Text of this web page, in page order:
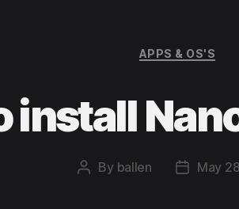
Categories
APPS & OS'S
install
Post
By ballen
PostMay